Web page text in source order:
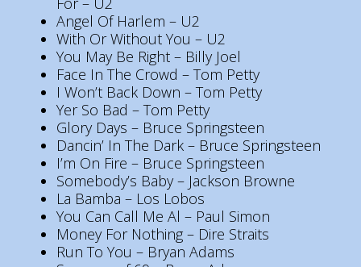
Angel Of Harlem – U2
With Or Without You – U2
You May Be Right – Billy Joel
Face In The Crowd – Tom Petty
I Won’t Back Down – Tom Petty
Yer So Bad – Tom Petty
Glory Days – Bruce Springsteen
Dancin’ In The Dark – Bruce Springsteen
I’m On Fire – Bruce Springsteen
Somebody’s Baby – Jackson Browne
La Bamba – Los Lobos
You Can Call Me Al – Paul Simon
Money For Nothing – Dire Straits
Run To You – Bryan Adams